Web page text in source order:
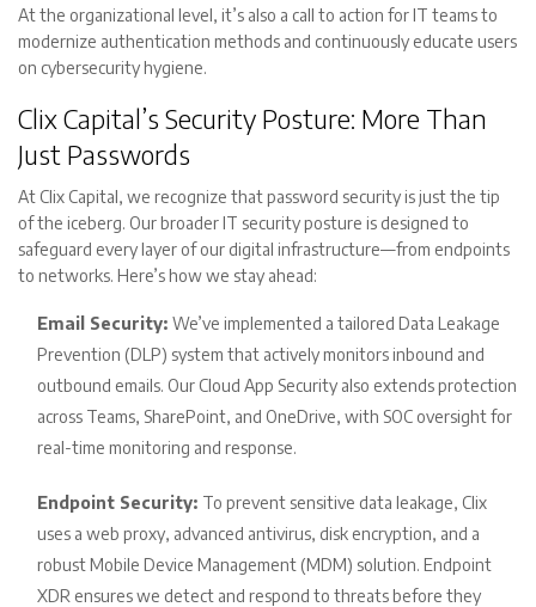
At the organizational level, it’s also a call to action for IT teams to
modernize authentication methods and continuously educate users
on cybersecurity hygiene.
Clix Capital’s Security Posture: More Than
Just Passwords
At Clix Capital, we recognize that password security is just the tip
of the iceberg. Our broader IT security posture is designed to
safeguard every layer of our digital infrastructure—from endpoints
to networks. Here’s how we stay ahead:
Email Security: We’ve implemented a tailored Data Leakage
Prevention (DLP) system that actively monitors inbound and
outbound emails. Our Cloud App Security also extends protection
across Teams, SharePoint, and OneDrive, with SOC oversight for
real-time monitoring and response.
Endpoint Security: To prevent sensitive data leakage, Clix
uses a web proxy, advanced antivirus, disk encryption, and a
robust Mobile Device Management (MDM) solution. Endpoint
XDR ensures we detect and respond to threats before they